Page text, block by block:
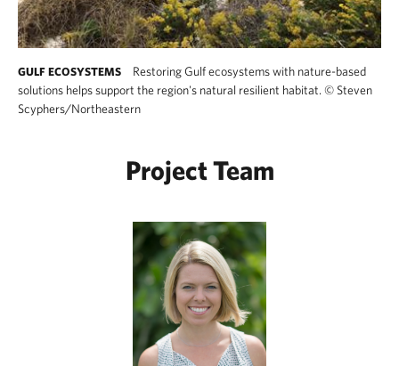
GULF ECOSYSTEMS
Restoring Gulf ecosystems with nature-based
solutions helps support the region's natural resilient habitat. © Steven
Scyphers/Northeastern
Project Team